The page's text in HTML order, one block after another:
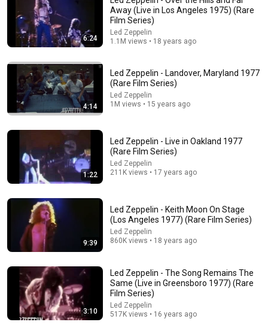
When Led Zeppelin bombed in front of 1.9 billion
people
James Hargreaves Guitar • 695K views
6:24
Away (Live in Los Angeles 1975) (Rare
Film Series)
Led Zeppelin
1.1M views • 18 years ago
4:14
Led Zeppelin - Landover, Maryland 1977
(Rare Film Series)
Led Zeppelin
1M views • 15 years ago
1:22
Led Zeppelin - Live in Oakland 1977
(Rare Film Series)
Led Zeppelin
211K views • 17 years ago
9:39
Led Zeppelin - Keith Moon On Stage
(Los Angeles 1977) (Rare Film Series)
Led Zeppelin
860K views • 18 years ago
3:10
Led Zeppelin - The Song Remains The
Same (Live in Greensboro 1977) (Rare
Film Series)
Led Zeppelin
517K views • 16 years ago